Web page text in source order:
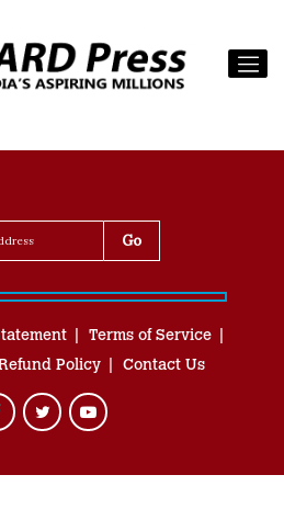
Terms of Service
Policy Contact Us